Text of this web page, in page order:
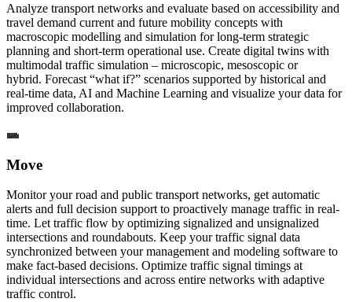
Analyze transport networks and evaluate based on accessibility and
travel demand current and future mobility concepts with
macroscopic modelling and simulation for long-term strategic
planning and short-term operational use. Create digital twins with
multimodal traffic simulation – microscopic, mesoscopic or
hybrid. Forecast “what if?” scenarios supported by historical and
real-time data, AI and Machine Learning and visualize your data for
improved collaboration.
Move
Monitor your road and public transport networks, get automatic
alerts and full decision support to proactively manage traffic in real-
time. Let traffic flow by optimizing signalized and unsignalized
intersections and roundabouts. Keep your traffic signal data
synchronized between your management and modeling software to
make fact-based decisions. Optimize traffic signal timings at
individual intersections and across entire networks with adaptive
traffic control.